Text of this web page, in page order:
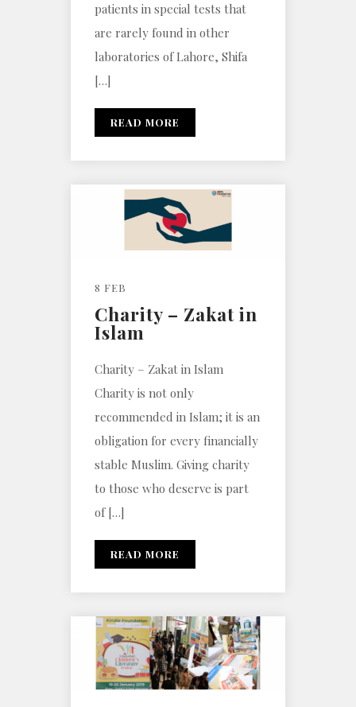
patients in special tests that
are rarely found in other
laboratories of Lahore, Shifa
[…]
READ MORE
8 FEB
Charity – Zakat in
Islam
Charity – Zakat in Islam
Charity is not only
recommended in Islam; it is an
obligation for every financially
stable Muslim. Giving charity
to those who deserve is part
of […]
READ MORE